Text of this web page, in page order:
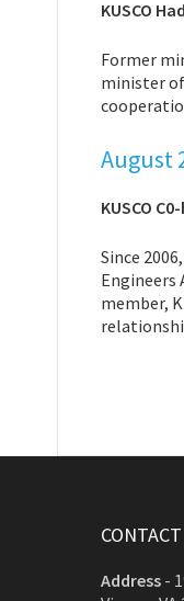
KUSCO
Former
minister of
August
KUSCO
Since
Engineers
member,
Address -